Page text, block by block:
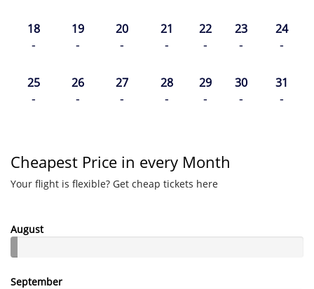
18
-
19
-
20
-
21
-
22
-
23
-
24
-
25
-
26
-
27
-
28
-
29
-
30
-
31
-
Cheapest Price in every Month
Your flight is flexible? Get cheap tickets here
August
September